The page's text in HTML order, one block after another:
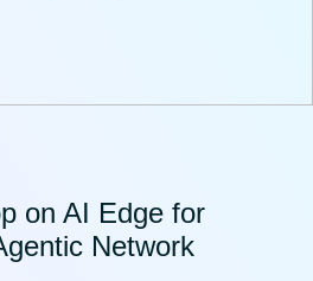
on AI Edge for
Network